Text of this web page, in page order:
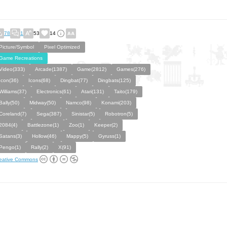
78 1 53 14
Symbol
Pixel Optimized
Recreations
Arcade(1387) Game(2812)
Games(276)
Icons(68) Dingbat(77)
Dingbats(125)
Electronics(61) Atari(131)
Taito(179)
Midway(50) Namco(98)
Konami(203)
Sega(387) Sinistar(5)
Robotron(5)
Battlezone(1) Zoo(1)
Keeper(2)
Hollow(46) Mappy(5)
Gyruss(1)
Rally(2) X(91)
Commons